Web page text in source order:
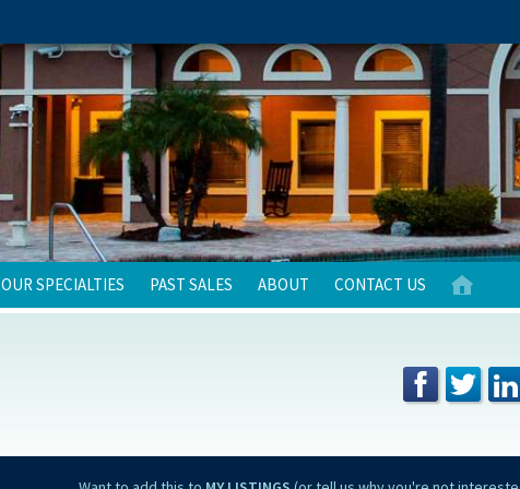
OUR SPECIALTIES PAST SALES ABOUT CONTACT US